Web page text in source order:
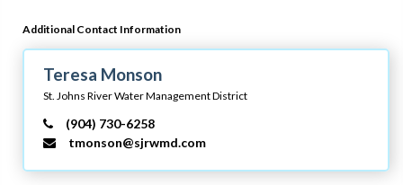
Additional Contact Information
Teresa Monson
St. Johns River Water Management District
(904) 730-6258
tmonson@sjrwmd.com